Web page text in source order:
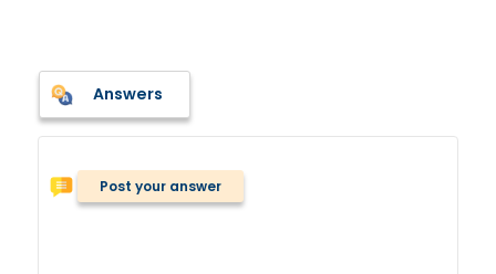
Answers
Post your answer